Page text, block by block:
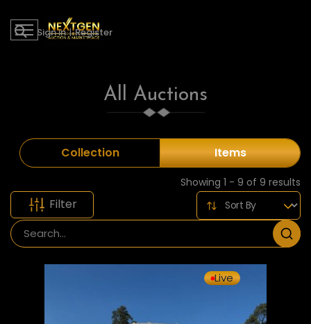
Sign in | Register
All Auctions
Collection Items
Showing 1 - 9 of 9 results
Filter
Live